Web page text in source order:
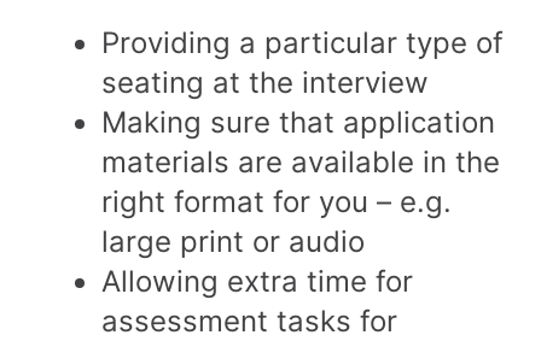
Providing a particular type of
seating at the interview
Making sure that application
materials are available in the
right format for you – e.g.
large print or audio
Allowing extra time for
assessment tasks for